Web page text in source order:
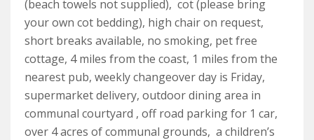
(beach towels not supplied), cot (please bring
your own cot bedding), high chair on request,
short breaks available, no smoking, pet free
cottage, 4 miles from the coast, 1 miles from the
nearest pub, weekly changeover day is Friday,
supermarket delivery, outdoor dining area in
communal courtyard , off road parking for 1 car,
over 4 acres of communal grounds, a children’s